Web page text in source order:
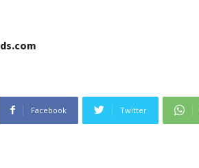
Facebook Twitter